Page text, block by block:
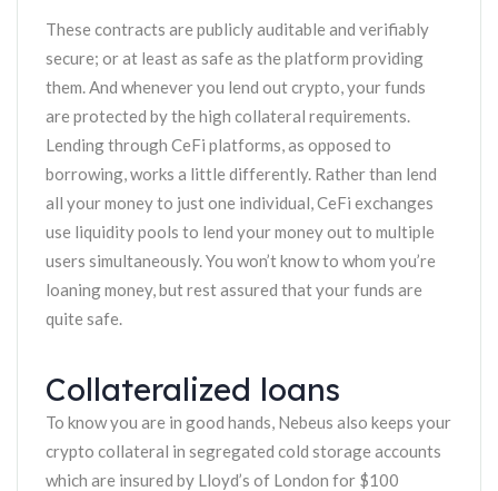
These contracts are publicly auditable and verifiably
secure; or at least as safe as the platform providing
them. And whenever you lend out crypto, your funds
are protected by the high collateral requirements.
Lending through CeFi platforms, as opposed to
borrowing, works a little differently. Rather than lend
all your money to just one individual, CeFi exchanges
use liquidity pools to lend your money out to multiple
users simultaneously. You won’t know to whom you’re
loaning money, but rest assured that your funds are
quite safe.
Collateralized loans
To know you are in good hands, Nebeus also keeps your
crypto collateral in segregated cold storage accounts
which are insured by Lloyd’s of London for $100